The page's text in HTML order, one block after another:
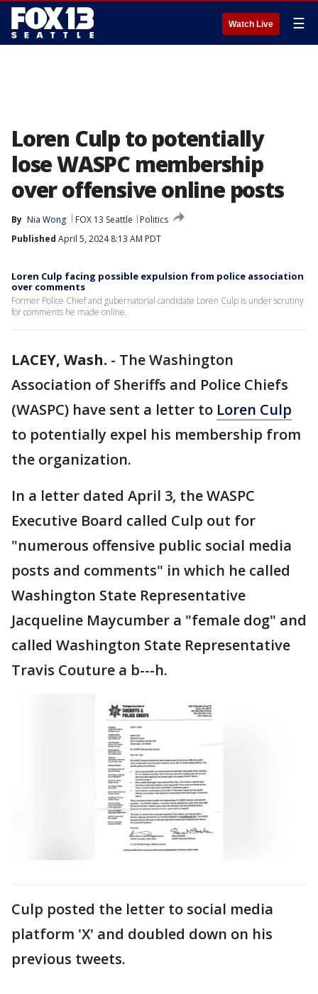
Watch Live ☰
Loren Culp to potentially
lose WASPC membership
over offensive online posts
By Nia Wong FOX 13 Seattle
Politics
Published April 5, 2024 8:13 AM PDT
Loren Culp facing possible expulsion from police association
over comments
Former Police Chief and gubernatorial candidate Loren Culp is under scrutiny
for comments he made online.
LACEY, Wash. - The Washington
Association of Sheriffs and Police Chiefs
(WASPC) have sent a letter to Loren Culp
to potentially expel his membership from
the organization.
In a letter dated April 3, the WASPC
Executive Board called Culp out for
"numerous offensive public social media
posts and comments" in which he called
Washington State Representative
Jacqueline Maycumber a "female dog" and
called Washington State Representative
Travis Couture a b---h.
Culp posted the letter to social media
platform 'X' and doubled down on his
previous tweets.